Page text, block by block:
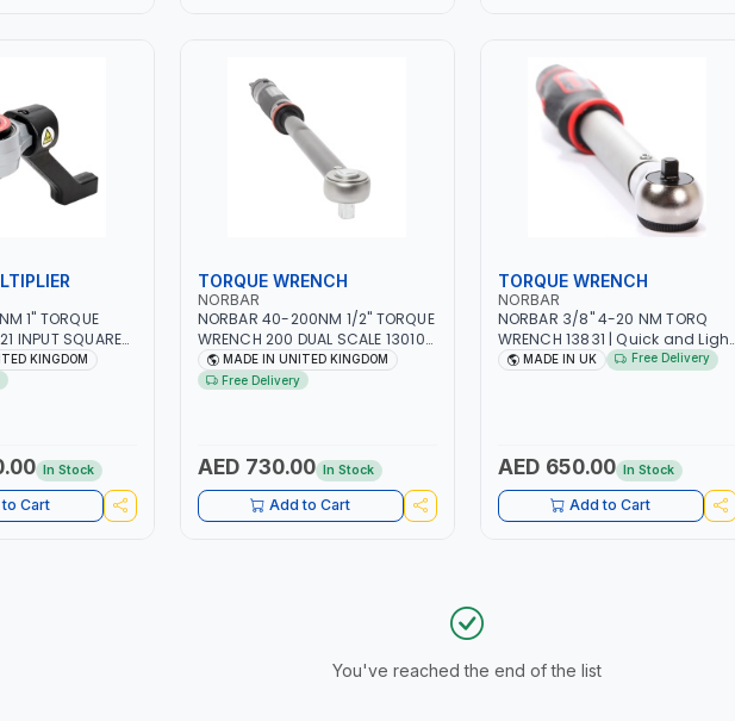
INPUT SQUARE
SQUARE |
KINGDOM
In Stock
Cart
TORQUE WRENCH
NORBAR
NORBAR 40-200NM 1/2" TORQUE
WRENCH 200 DUAL SCALE 130104
| ACCURACY ±3% | MADE IN UK
MADE IN UNITED KINGDOM
Free Delivery
AED 730.00 In Stock
Add to Cart
TORQUE WRENCH
NORBAR
NORBAR 3/8" 4-20 NM TORQ
WRENCH 13831 | Quick and Light
Adjustment | Comfortable AND
MADE IN UK Free Delivery
AED 650.00 In Stock
Add to Cart
You've reached the end of the list